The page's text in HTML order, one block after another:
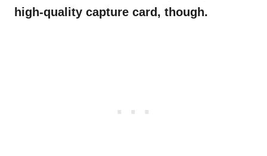
high-quality capture card, though.